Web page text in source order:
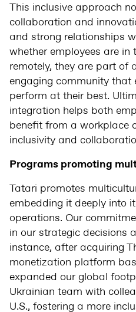
This inclusive approach
collaboration and
and strong relationships
whether employees are in
remotely, they are part of
engaging community that
perform at their best.
integration helps both
benefit from a workplace
inclusivity and
Programs promoting
Tatari promotes
embedding it deeply into
operations. Our
in our strategic decisions
instance, after acquiring
monetization platform
expanded our global
Ukrainian team with
U.S., fostering a more